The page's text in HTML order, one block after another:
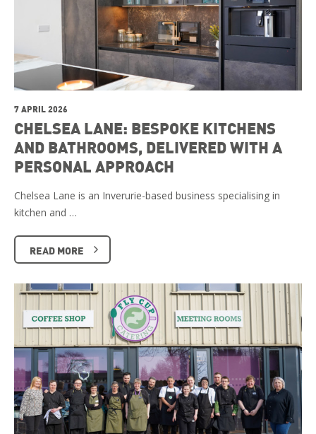
7 APRIL 2026
CHELSEA LANE: BESPOKE KITCHENS
AND BATHROOMS, DELIVERED WITH A
PERSONAL APPROACH
Chelsea Lane is an Inverurie-based business specialising in
kitchen and …
READ MORE